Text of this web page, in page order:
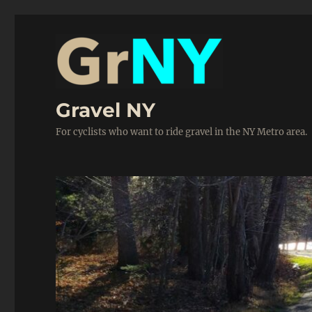
Gravel NY
For cyclists who want to ride gravel in the NY Metro area.